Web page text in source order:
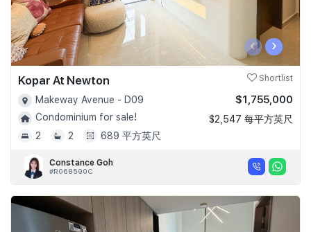
‹ ›
Kopar At Newton Shortlist
Makeway Avenue - D09
Condominium for sale!
2
2 689 平方英尺
$1,755,000
$2,547 每平方英尺
Constance Goh
#R068590C